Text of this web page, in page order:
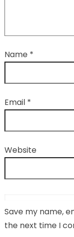
Name *
Email *
Website
Save my name,
the next time I